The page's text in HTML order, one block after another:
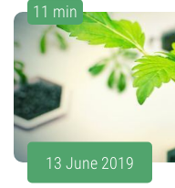
11 min
13 June 2019